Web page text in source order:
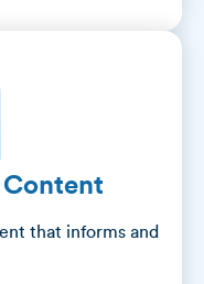
Content
that informs and